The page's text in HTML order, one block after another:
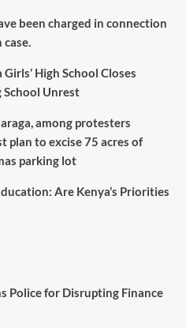
been charged in connection
High School Closes
Unrest
among protesters
plan to excise 75 acres of
parking lot
Are Kenya’s Priorities
Police for Disrupting Finance